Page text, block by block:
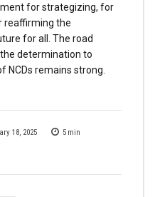
18, 2025 5 min
for strategizing, for
reaffirming the
for all. The road
determination to
NCDs remains strong.